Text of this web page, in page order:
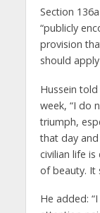
Section
“publicly
provision
should
Hussein told
week, “I do
triumph,
that day
civilian life
of beauty. It
He added: